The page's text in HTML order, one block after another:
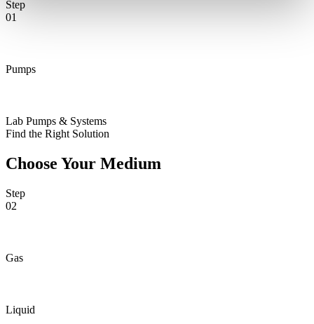
Step
01
Pumps
Lab Pumps & Systems
Find the Right Solution
Choose Your Medium
Step
02
Gas
Liquid